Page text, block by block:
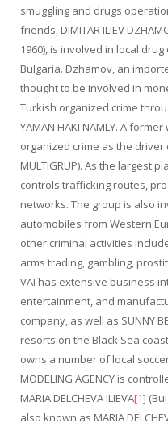
smuggling and drugs
friends, DIMITAR ILIEV
1960), is involved in local
Bulgaria. Dzhamov, an
thought to be involved in
Turkish organized crime
YAMAN HAKI NAMLY. A
organized crime as the driver
MULTIGRUP). As the largest
controls trafficking routes,
networks. The group is also
automobiles from Western
other criminal activities
arms trading, gambling,
VAI has extensive business
entertainment, and
company, as well as SUNNY
resorts on the Black Sea
owns a number of local
MODELING AGENCY is
MARIA DELCHEVA ILIEVA[1]
also known as MARIA